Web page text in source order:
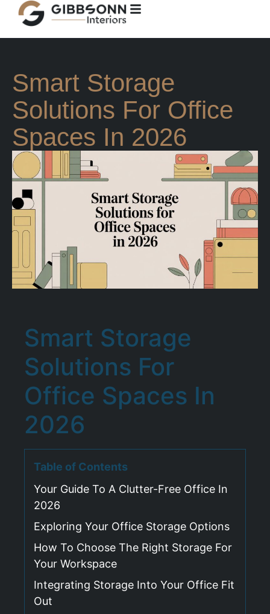
Smart Storage
Solutions For Office
Spaces In 2026
Smart Storage
Solutions For
Office Spaces In
2026
Table of Contents
Your Guide To A Clutter-Free Office In
2026
Exploring Your Office Storage Options
How To Choose The Right Storage For
Your Workspace
Integrating Storage Into Your Office Fit
Out